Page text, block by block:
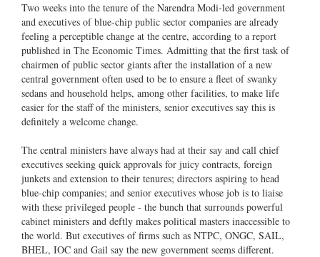
Two weeks into the tenure of the Narendra Modi-led government
and executives of blue-chip public sector companies are already
feeling a perceptible change at the centre, according to a report
published in The Economic Times. Admitting that the first task of
chairmen of public sector giants after the installation of a new
central government often used to be to ensure a fleet of swanky
sedans and household helps, among other facilities, to make life
easier for the staff of the ministers, senior executives say this is
definitely a welcome change.
The central ministers have always had at their say and call chief
executives seeking quick approvals for juicy contracts, foreign
junkets and extension to their tenures; directors aspiring to head
blue-chip companies; and senior executives whose job is to liaise
with these privileged people - the bunch that surrounds powerful
cabinet ministers and deftly makes political masters inaccessible to
the world. But executives of firms such as NTPC, ONGC, SAIL,
BHEL, IOC and Gail say the new government seems different.